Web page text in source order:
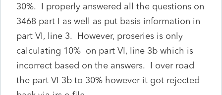
30%. I properly answered all the questions on
3468 part I as well as put basis information in
part VI, line 3. However, proseries is only
calculating 10% on part VI, line 3b which is
incorrect based on the answers. I over road
the part VI 3b to 30% however it got rejected